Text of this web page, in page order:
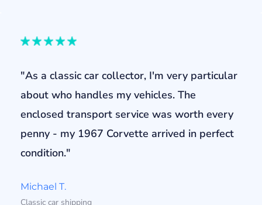
"As a classic car collector, I'm very particular
about who handles my vehicles. The
enclosed transport service was worth every
penny - my 1967 Corvette arrived in perfect
condition."
Michael T.
Classic car shipping